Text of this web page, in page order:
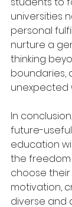
universities
personal
nurture a
thinking
boundaries,
unexpected
In
future-
education
the
choose
motivation,
diverse and